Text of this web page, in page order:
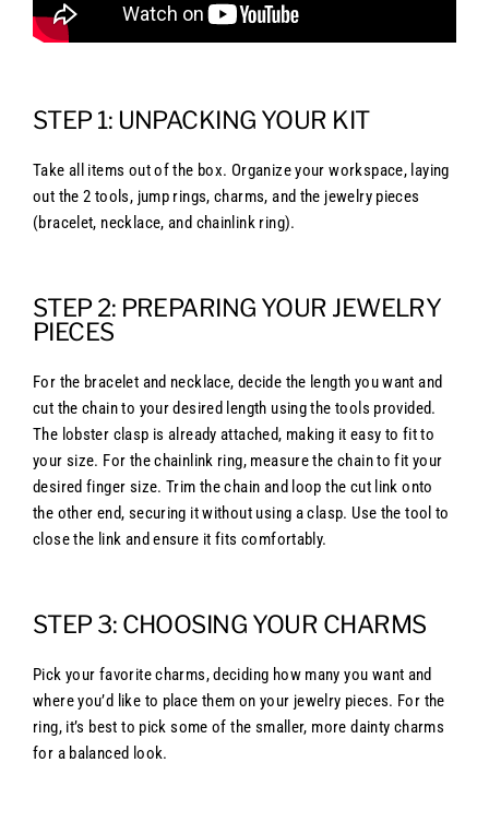
STEP 1: UNPACKING YOUR KIT
Take all items out of the box. Organize your workspace, laying
out the 2 tools, jump rings, charms, and the jewelry pieces
(bracelet, necklace, and chainlink ring).
STEP 2: PREPARING YOUR JEWELRY
PIECES
For the bracelet and necklace, decide the length you want and
cut the chain to your desired length using the tools provided.
The lobster clasp is already attached, making it easy to fit to
your size. For the chainlink ring, measure the chain to fit your
desired finger size. Trim the chain and loop the cut link onto
the other end, securing it without using a clasp. Use the tool to
close the link and ensure it fits comfortably.
STEP 3: CHOOSING YOUR CHARMS
Pick your favorite charms, deciding how many you want and
where you’d like to place them on your jewelry pieces. For the
ring, it’s best to pick some of the smaller, more dainty charms
for a balanced look.